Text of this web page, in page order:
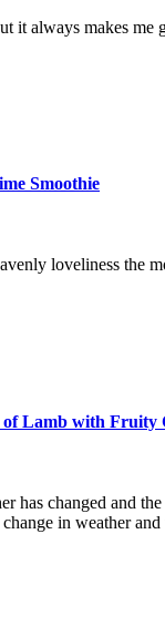
it always makes me
Smoothie
loveliness the
of Lamb with Fruity
has changed and
change in weather